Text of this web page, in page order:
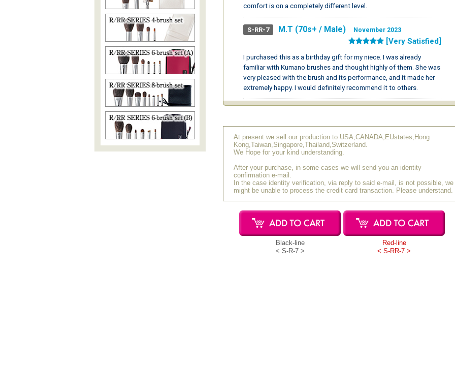
comfort is on a completely different level.
S-RR-7 M.T (70s+ / Male) November 2023
[Very Satisfied]
I purchased this as a birthday gift for my niece. I was already
familiar with Kumano brushes and thought highly of them. She was
very pleased with the brush and its performance, and it made her
extremely happy. I would definitely recommend it to others.
I gave this as a present to celebrate my niece's coming of age. She
had an interest in makeup and had used brushes before, but she
worth giving this gift, and I hope she continues to appreciate the
quality of real products and grows into a wonderful adult.
S-RR-7 S.U (40s / Female)
[Satisfied]
set offers excellent cost performance. For makeup enthusiasts, I
think it’s a good idea to start with this set and then purchase
At present we sell our production to USA,CANADA,EUstates,Hong
Kong,Taiwan,Singapore,Thailand,Switzerland.
We Hope for your kind understanding.
After your purchase, in some cases we will send you an identity
confirmation e-mail.
In the case identity verification, via reply to said e-mail, is not possible, we
might be unable to process the credit card transaction. Please understand.
Black-line
< S-R-7 >
Red-line
< S-RR-7 >